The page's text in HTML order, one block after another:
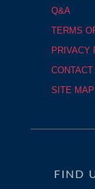
Q&A
TERMS
PRIVACY
CONTACT
SITE MAP
FIND